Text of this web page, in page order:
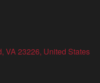
VA 23226, United States